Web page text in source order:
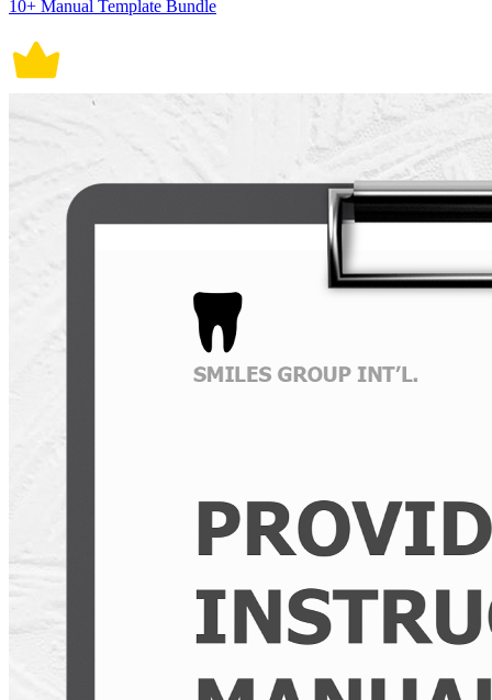
10+ Manual Template Bundle